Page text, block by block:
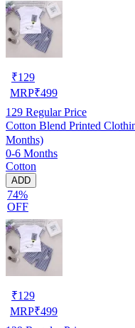
₹129
MRP₹499
129 Regular Price
Cotton Blend Printed
Months)
0-6 Months
Cotton
ADD
74%
OFF
₹129
MRP₹499